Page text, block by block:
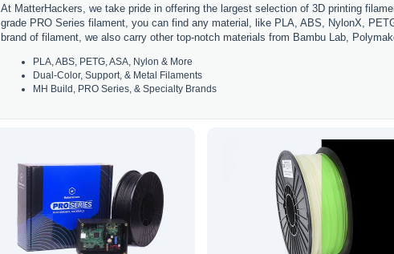
At MatterHackers, we take pride in offering the largest selection of 3D printing
grade PRO Series filament, you can find any material, like PLA, ABS, NylonX,
brand of filament, we also carry other top-notch materials from Bambu Lab,
PLA, ABS, PETG, ASA, Nylon & More
Dual-Color, Support, & Metal Filaments
MH Build, PRO Series, & Specialty Brands